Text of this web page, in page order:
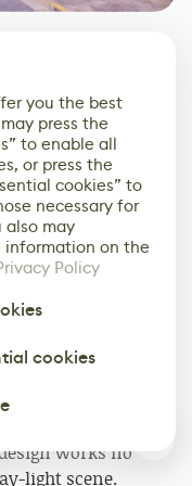
works no
light scene.
you the best
press the
to enable all
or press the
cookies” to
necessary for
also may
information on the
Policy
cookies